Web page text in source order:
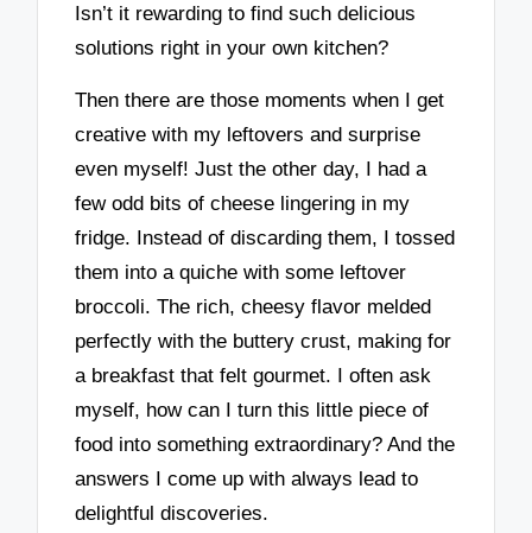
Isn’t it rewarding to find such delicious
solutions right in your own kitchen?
Then there are those moments when I get
creative with my leftovers and surprise
even myself! Just the other day, I had a
few odd bits of cheese lingering in my
fridge. Instead of discarding them, I tossed
them into a quiche with some leftover
broccoli. The rich, cheesy flavor melded
perfectly with the buttery crust, making for
a breakfast that felt gourmet. I often ask
myself, how can I turn this little piece of
food into something extraordinary? And the
answers I come up with always lead to
delightful discoveries.